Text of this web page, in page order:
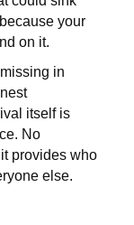
your
on it.
in
itself is
No
provides who
else.